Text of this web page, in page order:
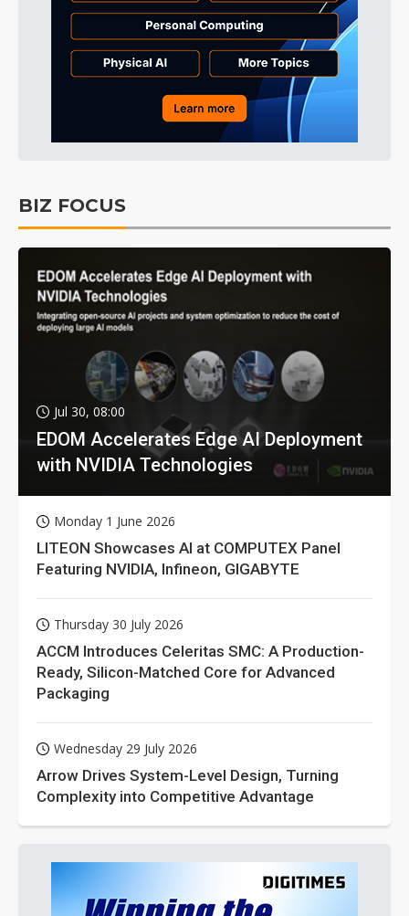
BIZ FOCUS
Jul 30, 08:00
EDOM Accelerates Edge AI Deployment
with NVIDIA Technologies
Monday 1 June 2026
LITEON Showcases AI at COMPUTEX Panel
Featuring NVIDIA, Infineon, GIGABYTE
Thursday 30 July 2026
ACCM Introduces Celeritas SMC: A Production-
Ready, Silicon-Matched Core for Advanced
Packaging
Wednesday 29 July 2026
Arrow Drives System-Level Design, Turning
Complexity into Competitive Advantage